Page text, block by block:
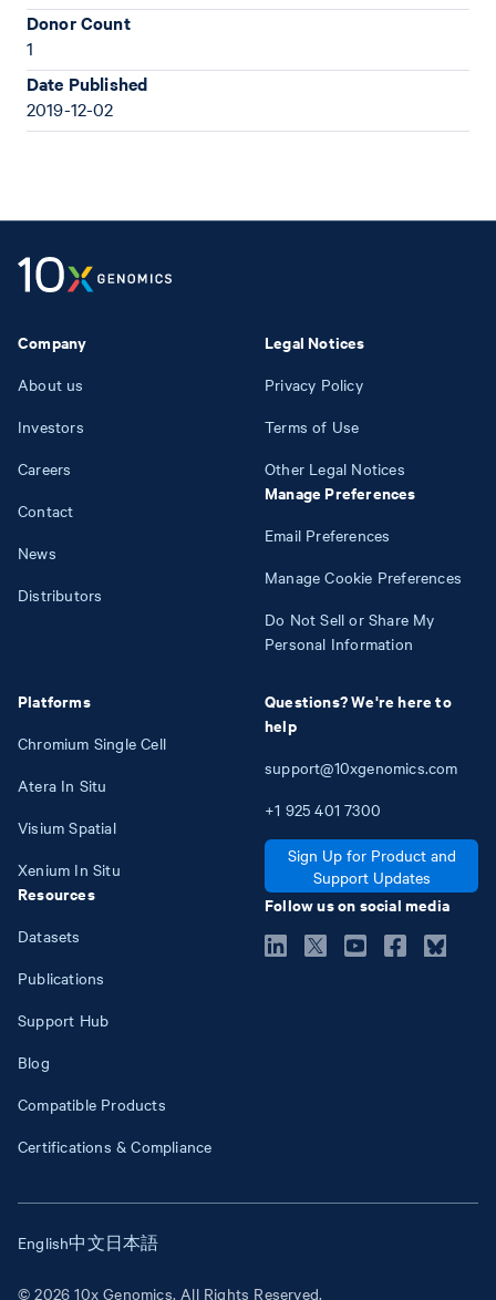
Donor Count
1
Date Published
2019-12-02
Company
About us
Investors
Careers
Contact
News
Distributors
Platforms
Chromium Single Cell
Atera In Situ
Visium Spatial
Xenium In Situ
Resources
Datasets
Publications
Support Hub
Blog
Compatible Products
Certifications & Compliance
Legal Notices
Privacy Policy
Terms of Use
Other Legal Notices
Manage Preferences
Email Preferences
Manage Cookie Preferences
Do Not Sell or Share My
Personal Information
Questions? We're here to
help
support@10xgenomics.com
+1 925 401 7300
Sign Up for Product and
Support Updates
Follow us on social media
© 2026 10x Genomics. All Rights Reserved.
English中文日本語